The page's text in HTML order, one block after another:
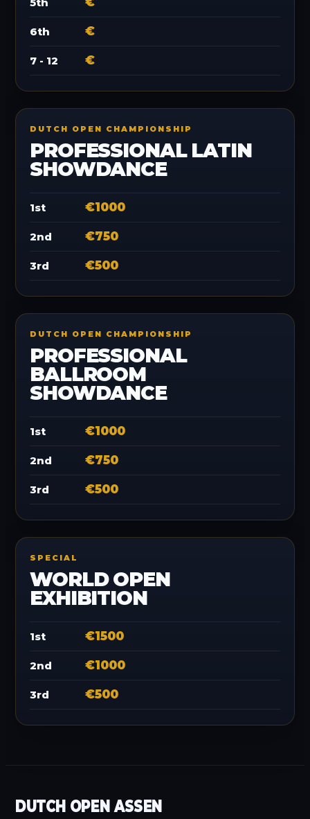
6th €
7 - 12 €
DUTCH OPEN CHAMPIONSHIP
PROFESSIONAL LATIN
SHOWDANCE
1st €1000
2nd €750
3rd €500
DUTCH OPEN CHAMPIONSHIP
PROFESSIONAL
BALLROOM
SHOWDANCE
1st €1000
2nd €750
3rd €500
SPECIAL
WORLD OPEN
EXHIBITION
1st €1500
2nd €1000
3rd €500
DUTCH OPEN ASSEN